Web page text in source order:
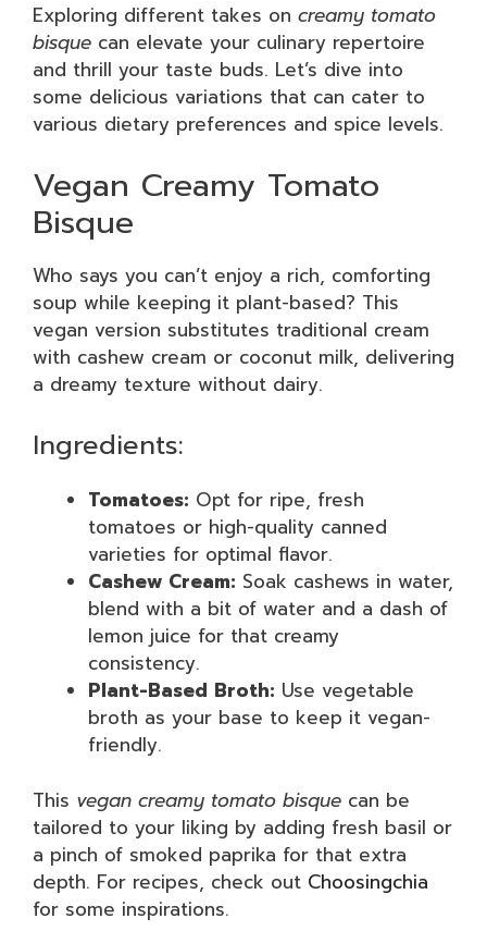
Exploring different takes on creamy tomato
bisque can elevate your culinary repertoire
and thrill your taste buds. Let’s dive into
some delicious variations that can cater to
various dietary preferences and spice levels.
Vegan Creamy Tomato
Bisque
Who says you can’t enjoy a rich, comforting
soup while keeping it plant-based? This
vegan version substitutes traditional cream
with cashew cream or coconut milk, delivering
a dreamy texture without dairy.
Ingredients:
Tomatoes: Opt for ripe, fresh
tomatoes or high-quality canned
varieties for optimal flavor.
Cashew Cream: Soak cashews in water,
blend with a bit of water and a dash of
lemon juice for that creamy
consistency.
Plant-Based Broth: Use vegetable
broth as your base to keep it vegan-
friendly.
This vegan creamy tomato bisque can be
tailored to your liking by adding fresh basil or
a pinch of smoked paprika for that extra
depth. For recipes, check out Choosingchia
for some inspirations.